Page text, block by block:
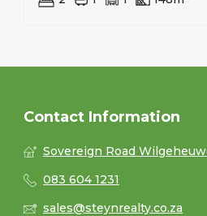
Contact Information
Sovereign Road
083 604 1231
sales@steynrealty.co.za